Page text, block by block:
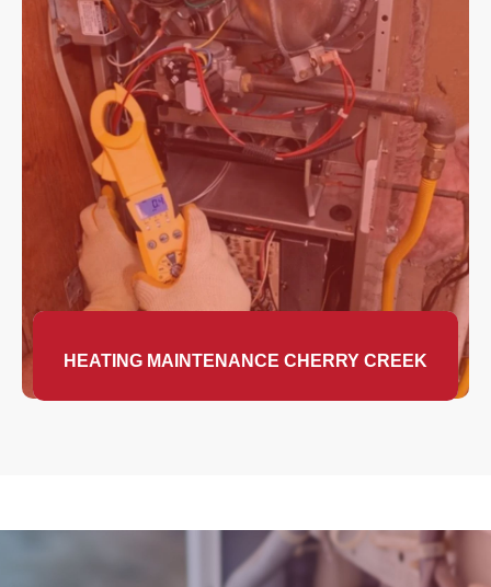
HEATING MAINTENANCE CHERRY CREEK